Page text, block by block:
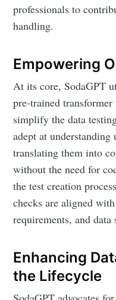
professionals to
handling.
Empowering
At its core, SodaGPT
pre-trained
simplify the data
adept at
translating them into
without the need for
the test creation
checks are aligned
requirements, and data
Enhancing
the Lifecycle
Stay up to
greatest